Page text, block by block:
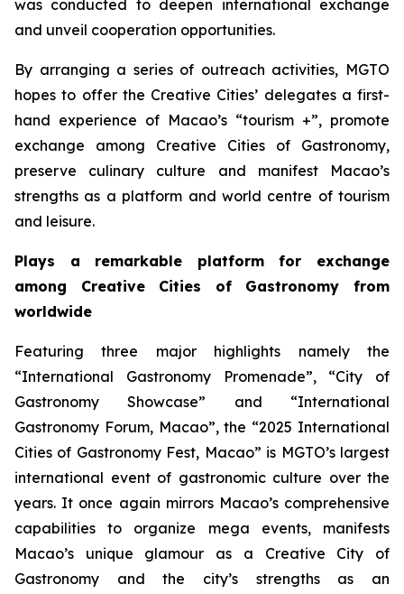
was conducted to deepen international exchange
and unveil cooperation opportunities.
By arranging a series of outreach activities, MGTO
hopes to offer the Creative Cities’ delegates a first-
hand experience of Macao’s “tourism +”, promote
exchange among Creative Cities of Gastronomy,
preserve culinary culture and manifest Macao’s
strengths as a platform and world centre of tourism
and leisure.
Plays a remarkable platform for exchange
among Creative Cities of Gastronomy from
worldwide
Featuring three major highlights namely the
“International Gastronomy Promenade”, “City of
Gastronomy Showcase” and “International
Gastronomy Forum, Macao”, the “2025 International
Cities of Gastronomy Fest, Macao” is MGTO’s largest
international event of gastronomic culture over the
years. It once again mirrors Macao’s comprehensive
capabilities to organize mega events, manifests
Macao’s unique glamour as a Creative City of
Gastronomy and the city’s strengths as an